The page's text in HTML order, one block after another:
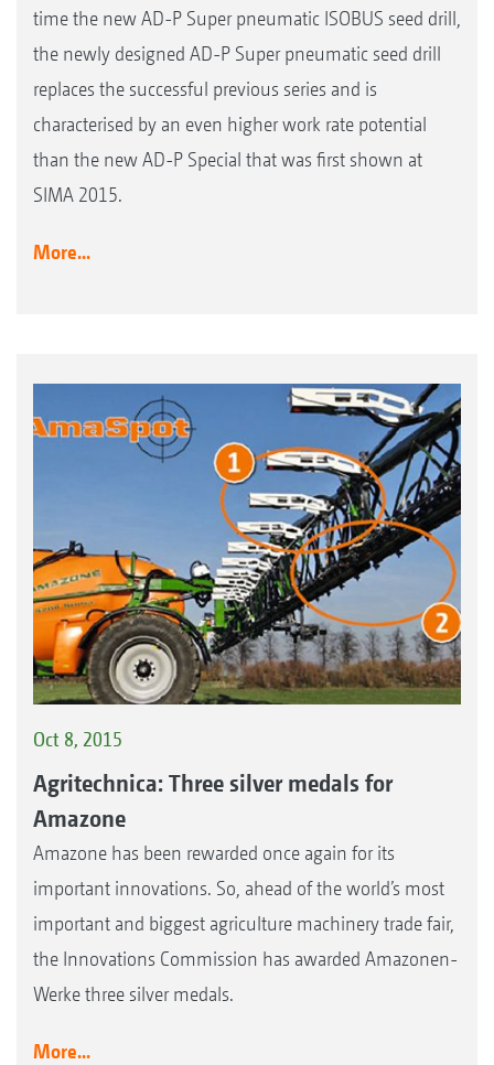
time the new AD-P Super pneumatic ISOBUS seed drill,
the newly designed AD-P Super pneumatic seed drill
replaces the successful previous series and is
characterised by an even higher work rate potential
than the new AD-P Special that was first shown at
SIMA 2015.
More...
Oct 8, 2015
Agritechnica: Three silver medals for
Amazone
Amazone has been rewarded once again for its
important innovations. So, ahead of the world’s most
important and biggest agriculture machinery trade fair,
the Innovations Commission has awarded Amazonen-
Werke three silver medals.
More...